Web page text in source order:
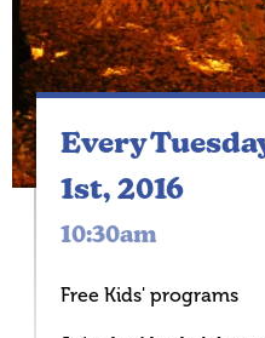
Every
1st, 2016
10:30am
Free Kids' programs